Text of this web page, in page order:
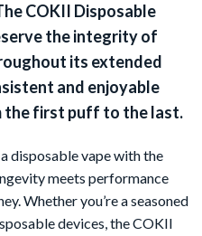
COKII Disposable
the integrity of
its extended
and enjoyable
the first puff to the last.
disposable vape with the
meets performance
Whether you’re a seasoned
devices, the COKII